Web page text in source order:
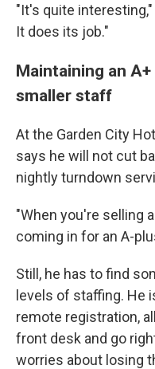
"It's quite
It does its job."
Maintaining an
smaller staff
At the Garden City
says he will not cut
nightly turndown
"When you're selling
coming in for an A-
Still, he has to find
levels of staffing. He
remote registration,
front desk and go
worries about losing